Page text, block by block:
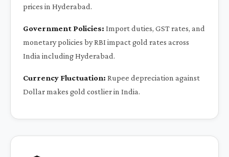
prices in Hyderabad.
Government Policies: Import duties, GST rates, and
monetary policies by RBI impact gold rates across
India including Hyderabad.
Currency Fluctuation: Rupee depreciation against
Dollar makes gold costlier in India.